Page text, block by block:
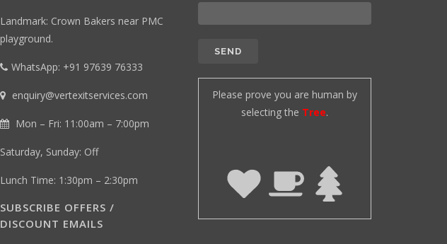
Landmark: Crown Bakers near PMC
playground.
WhatsApp: +91 97639 76333
enquiry@vertexitservices.com
Mon – Fri: 11:00am – 7:00pm
Saturday, Sunday: Off
Lunch Time: 1:30pm – 2:30pm
SUBSCRIBE OFFERS /
DISCOUNT EMAILS
Please prove you are human by
selecting the Tree.